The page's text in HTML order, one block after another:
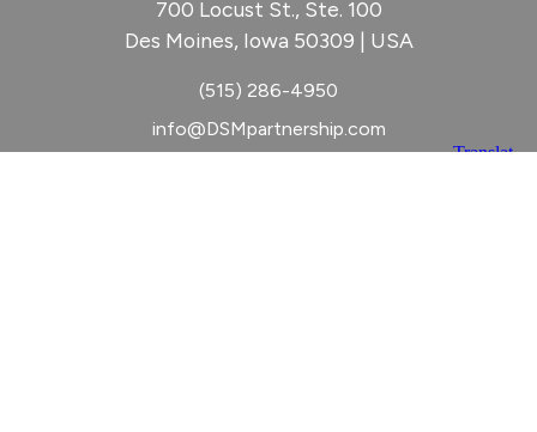
700 Locust St., Ste. 100
Des Moines, Iowa 50309 | USA
(515) 286-4950
info@DSMpartnership.com